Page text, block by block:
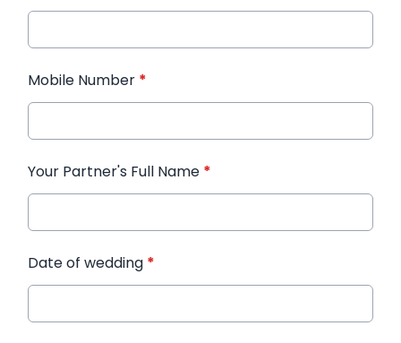
Mobile Number *
Your Partner's Full Name *
Date of wedding *